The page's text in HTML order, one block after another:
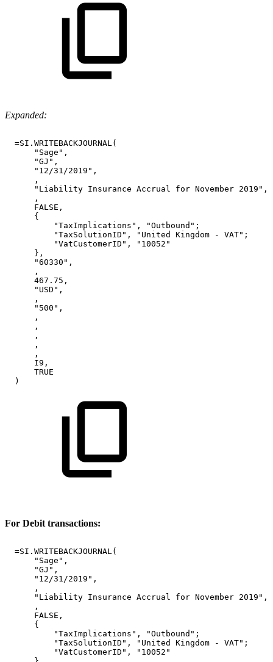
Expanded:
=SI.WRITEBACKJOURNAL(
"Sage",
"GJ",
"12/31/2019",
,
"Liability Insurance Accrual for November 2019",
,
FALSE,
{
"TaxImplications",
"Outbound";
"TaxSolutionID",
"United Kingdom -
VAT";
"VatCustomerID",
"10052"
},
"60330",
,
467.75,
"USD",
,
"500",
,
,
,
,
,
I9,
TRUE
)
For Debit transactions:
=SI.WRITEBACKJOURNAL(
"Sage",
"GJ",
"12/31/2019",
,
"Liability Insurance Accrual for November 2019",
,
FALSE,
{
"TaxImplications",
"Outbound";
"TaxSolutionID",
"United Kingdom -
VAT";
"VatCustomerID",
"10052"